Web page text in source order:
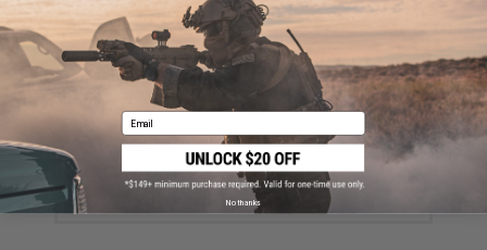
Evike BioVal Outdoor Match Grade 6mm Airsoft BBs
(Weight: .20g / 5000 Rounds / White)
$17.48
Email
No thanks